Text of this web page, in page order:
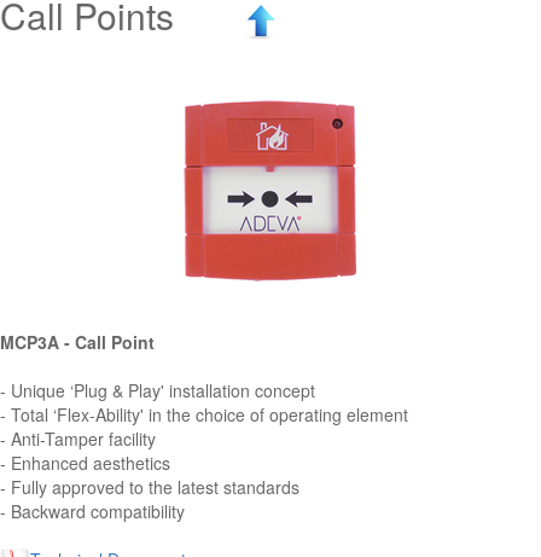
Call Points
MCP3A - Call Point
- Unique ‘Plug & Play' installation concept
- Total ‘Flex-Ability' in the choice of operating element
- Anti-Tamper facility
- Enhanced aesthetics
- Fully approved to the latest standards
- Backward compatibility